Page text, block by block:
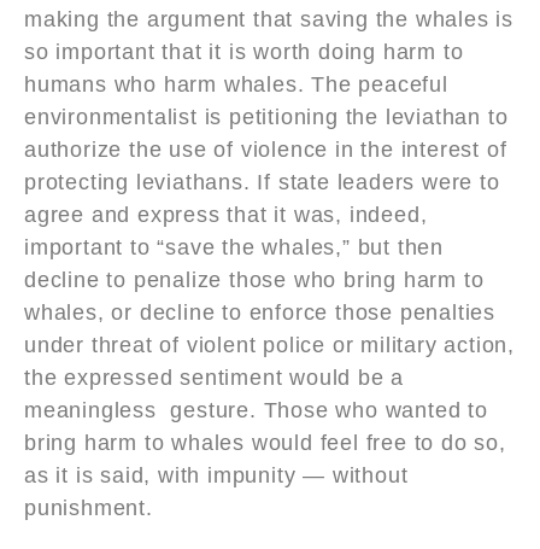
making the argument that saving the whales is
so important that it is worth doing harm to
humans who harm whales. The peaceful
environmentalist is petitioning the leviathan to
authorize the use of violence in the interest of
protecting leviathans. If state leaders were to
agree and express that it was, indeed,
important to “save the whales,” but then
decline to penalize those who bring harm to
whales, or decline to enforce those penalties
under threat of violent police or military action,
the expressed sentiment would be a
meaningless gesture. Those who wanted to
bring harm to whales would feel free to do so,
as it is said, with impunity — without
punishment.